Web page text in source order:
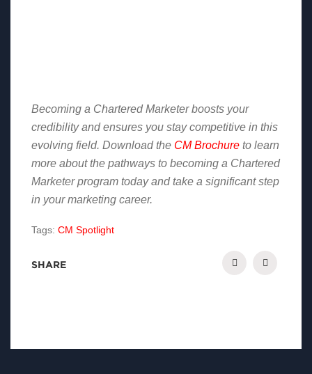
Becoming a Chartered Marketer boosts your
credibility and ensures you stay competitive in this
evolving field. Download the CM Brochure to learn
more about the pathways to becoming a Chartered
Marketer program today and take a significant step
in your marketing career.
Tags: CM Spotlight
SHARE